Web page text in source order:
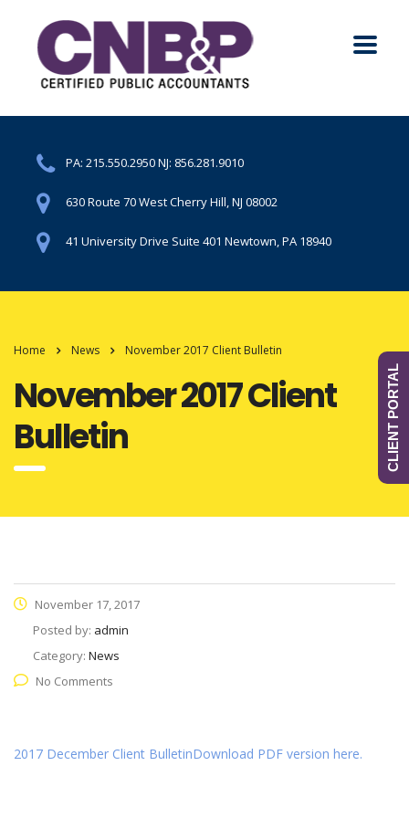
PA: 215.550.2950NJ: 856.281.9010
630 Route 70 West Cherry Hill, NJ 08002
41 University Drive Suite 401 Newtown, PA 18940
Home News November 2017 Client Bulletin
November 2017 Client
Bulletin
November 17, 2017
Posted by: admin
Category: News
No Comments
2017 December Client BulletinDownload PDF version here.
CLIENT PORTAL